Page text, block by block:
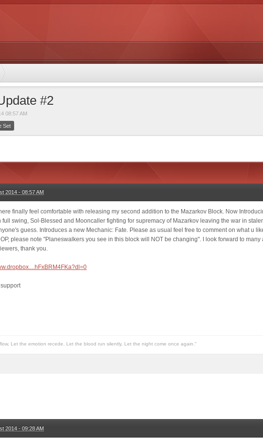
#2
08:57 AM
Set
2014 - 08:57 AM
finally feel comfortable with releasing my second addition to the Mazarkov Block. Now
full swing, Sol-Blessed and Mooncaller fighting for supremacy of Mazarkov leaving the war in
guess. Introduces a new Mechanic: Fate. Please as usual feel free to comment on what u
please note "Planeswalkers you see in this block will NOT be changing". I look forward to
thank you.
Let the emotion recede, Let the blood run silently, Let the night come once again."
2014 - 09:28 AM